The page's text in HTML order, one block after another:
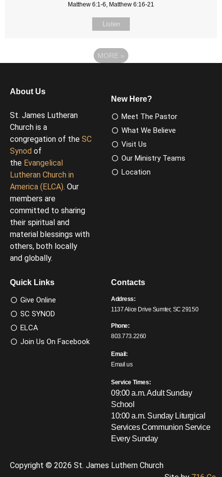
Matthew 6:1-6, Matthew 6:16-21
Listen
MORE »
About Us
St. James Lutheran
Church is a
congregation of the SC
Synod of
the Evangelical
Lutheran Church in
America (ELCA). Our
members are
committed to sharing
their spiritual and
material blessings with
others, both locally
and globally.
New Here?
Meet The Pastor
What We Believe
Visit Us
Our Ministry Teams
Location
Quick Links
Give Online
SC SYNOD
ELCA
Join Us On Facebook
Contacts
Address:
1137 Alice Drive Sumter, SC 29150
Phone:
803.773.2260
Email:
Email us
Service Times:
09:00 a.m. Adult Sunday
School
10:00 a.m. Sunday Liturgical
ServicesCommunion Service
Every Sunday
Copyright © 2026 St. James Luthern Church